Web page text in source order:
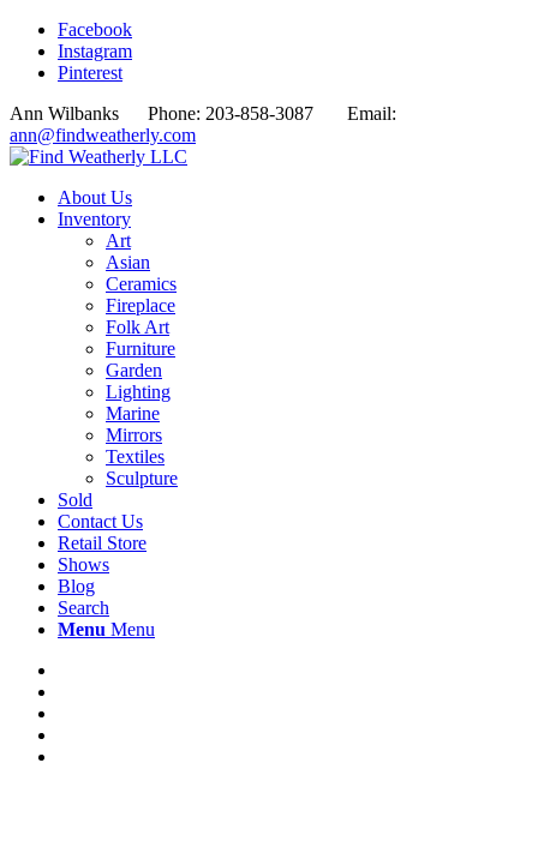
Facebook
Instagram
Pinterest
Ann Wilbanks Phone: 203-858-3087 Email:
ann@findweatherly.com
About Us
Inventory
Art
Asian
Ceramics
Fireplace
Folk Art
Furniture
Garden
Lighting
Marine
Mirrors
Textiles
Sculpture
Sold
Contact Us
Retail Store
Shows
Blog
Search
Menu Menu